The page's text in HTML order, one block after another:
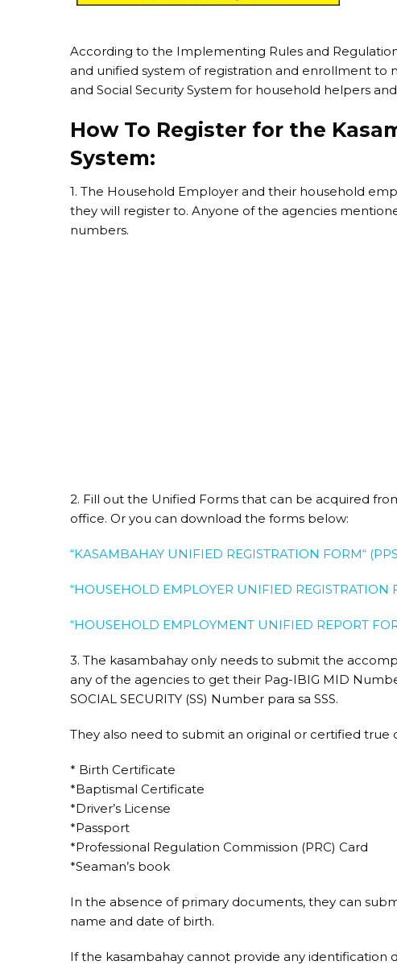
According to the Implementing Rules and
and unified system of registration and enrollment to
and Social Security System for household helpers
How To Register for the
System:
1. The Household Employer and their household
they will register to. Anyone of the agencies
numbers.
2. Fill out the Unified Forms that can be acquired
office. Or you can download the forms below:
“KASAMBAHAY UNIFIED REGISTRATION FORM“
“HOUSEHOLD EMPLOYER UNIFIED REGISTRATION
“HOUSEHOLD EMPLOYMENT UNIFIED REPORT
3. The kasambahay only needs to submit the
any of the agencies to get their Pag-IBIG MID
SOCIAL SECURITY (SS) Number para sa SSS.
They also need to submit an original or certified true
* Birth Certificate
*Baptismal Certificate
*Driver’s License
*Passport
*Professional Regulation Commission (PRC) Card
*Seaman’s book
In the absence of primary documents, they can
name and date of birth.
If the kasambahay cannot provide any identification